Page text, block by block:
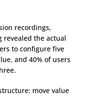
recordings,
the actual
to configure five
and 40% of users
move value